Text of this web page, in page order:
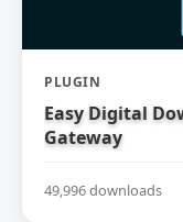
PLUGIN
Easy Digital
Gateway
49,996 downloads